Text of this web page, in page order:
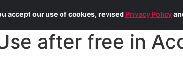
About Us Services Blog
after free in
accept our use of cookies, revised Privacy Policy